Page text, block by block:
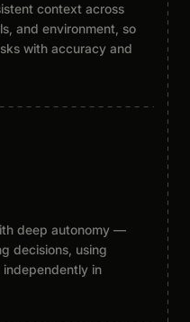
context across
and environment, so
with accuracy and
deep autonomy —
decisions, using
in